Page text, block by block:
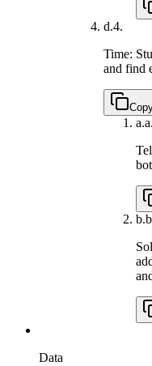
d.4.
Time:
and find
a.a.
b.
Data